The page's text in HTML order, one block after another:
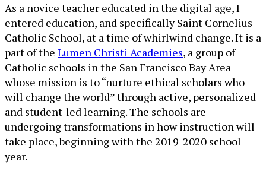
As a novice teacher educated in the digital age, I
entered education, and specifically Saint Cornelius
Catholic School, at a time of whirlwind change. It is a
part of the Lumen Christi Academies, a group of
Catholic schools in the San Francisco Bay Area
whose mission is to “nurture ethical scholars who
will change the world” through active, personalized
and student-led learning. The schools are
undergoing transformations in how instruction will
take place, beginning with the 2019-2020 school
year.